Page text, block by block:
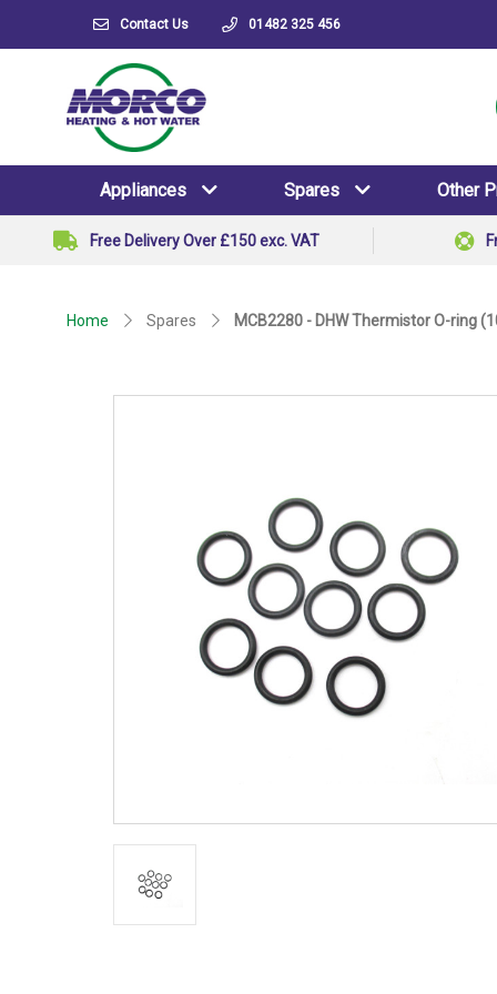
Contact Us 01482 325 456
Appliances Spares Other
Free Delivery Over £150 exc. VAT
Home Spares MCB2280 - DHW Thermistor O-ring